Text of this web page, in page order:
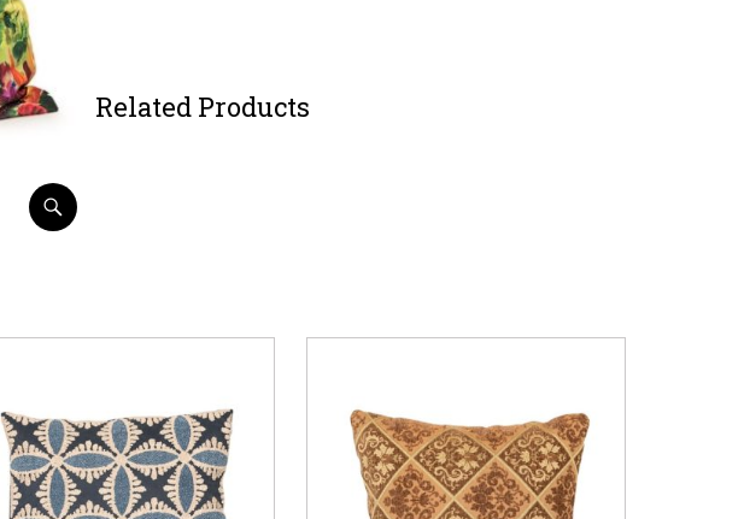
Related Products